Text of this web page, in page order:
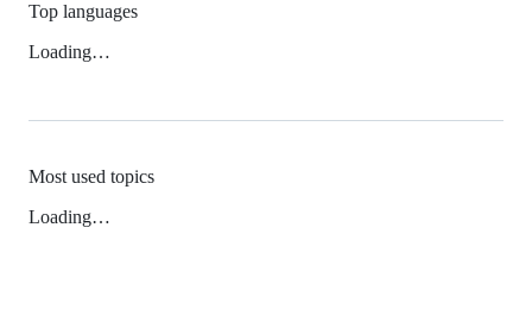
Top languages
Loading…
Most used topics
Loading…